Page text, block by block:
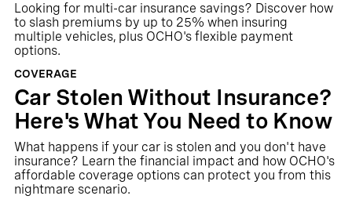
Looking for multi-car insurance savings? Discover how
to slash premiums by up to 25% when insuring
multiple vehicles, plus OCHO's flexible payment
options.
COVERAGE
Car Stolen Without Insurance?
Here's What You Need to Know
What happens if your car is stolen and you don't have
insurance? Learn the financial impact and how OCHO's
affordable coverage options can protect you from this
nightmare scenario.